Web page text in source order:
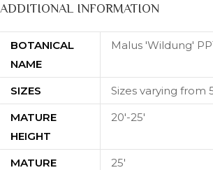
ADDITIONAL INFORMATION
BOTANICAL
NAME
Malus 'Wildung'
SIZES
Sizes varying from
MATURE
HEIGHT
20'-25'
MATURE
25'